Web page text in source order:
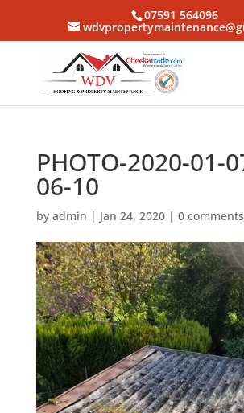
07591 564096
PHOTO-2020-01-
06-10
by admin | Jan 24, 2020| 0 comments